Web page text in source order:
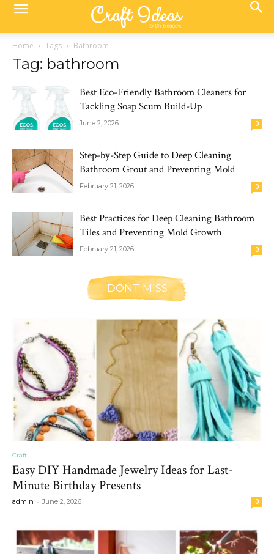
Home Tags Bathroom
Tag: bathroom
Best Eco-Friendly Bathroom Cleaners for
Tackling Soap Scum Build-Up
June 2, 2026 0
Step-by-Step Guide to Deep Cleaning
Bathroom Grout and Preventing Mold
February 21, 2026 0
Best Practices for Deep Cleaning Bathroom
Tiles and Preventing Mold Growth
February 21, 2026 0
DONT MISS
Craft
Easy DIY Handmade Jewelry Ideas for Last-
Minute Birthday Presents
admin - June 2, 2026 0